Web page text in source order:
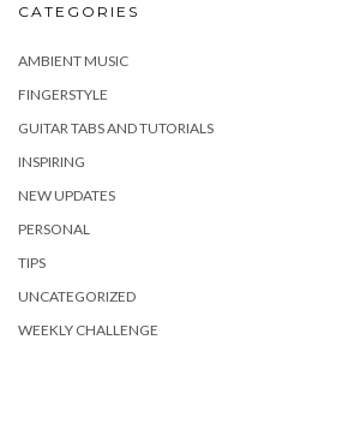
CATEGORIES
AMBIENT MUSIC
FINGERSTYLE
GUITAR TABS AND TUTORIALS
INSPIRING
NEW UPDATES
PERSONAL
TIPS
UNCATEGORIZED
WEEKLY CHALLENGE